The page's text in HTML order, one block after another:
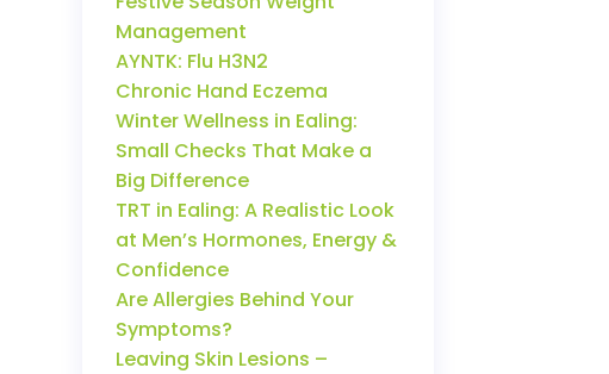
Management
AYNTK: Flu H3N2
Chronic Hand Eczema
Winter Wellness in Ealing:
Small Checks That Make a
Big Difference
TRT in Ealing: A Realistic Look
at Men’s Hormones, Energy &
Confidence
Are Allergies Behind Your
Symptoms?
Leaving Skin Lesions –